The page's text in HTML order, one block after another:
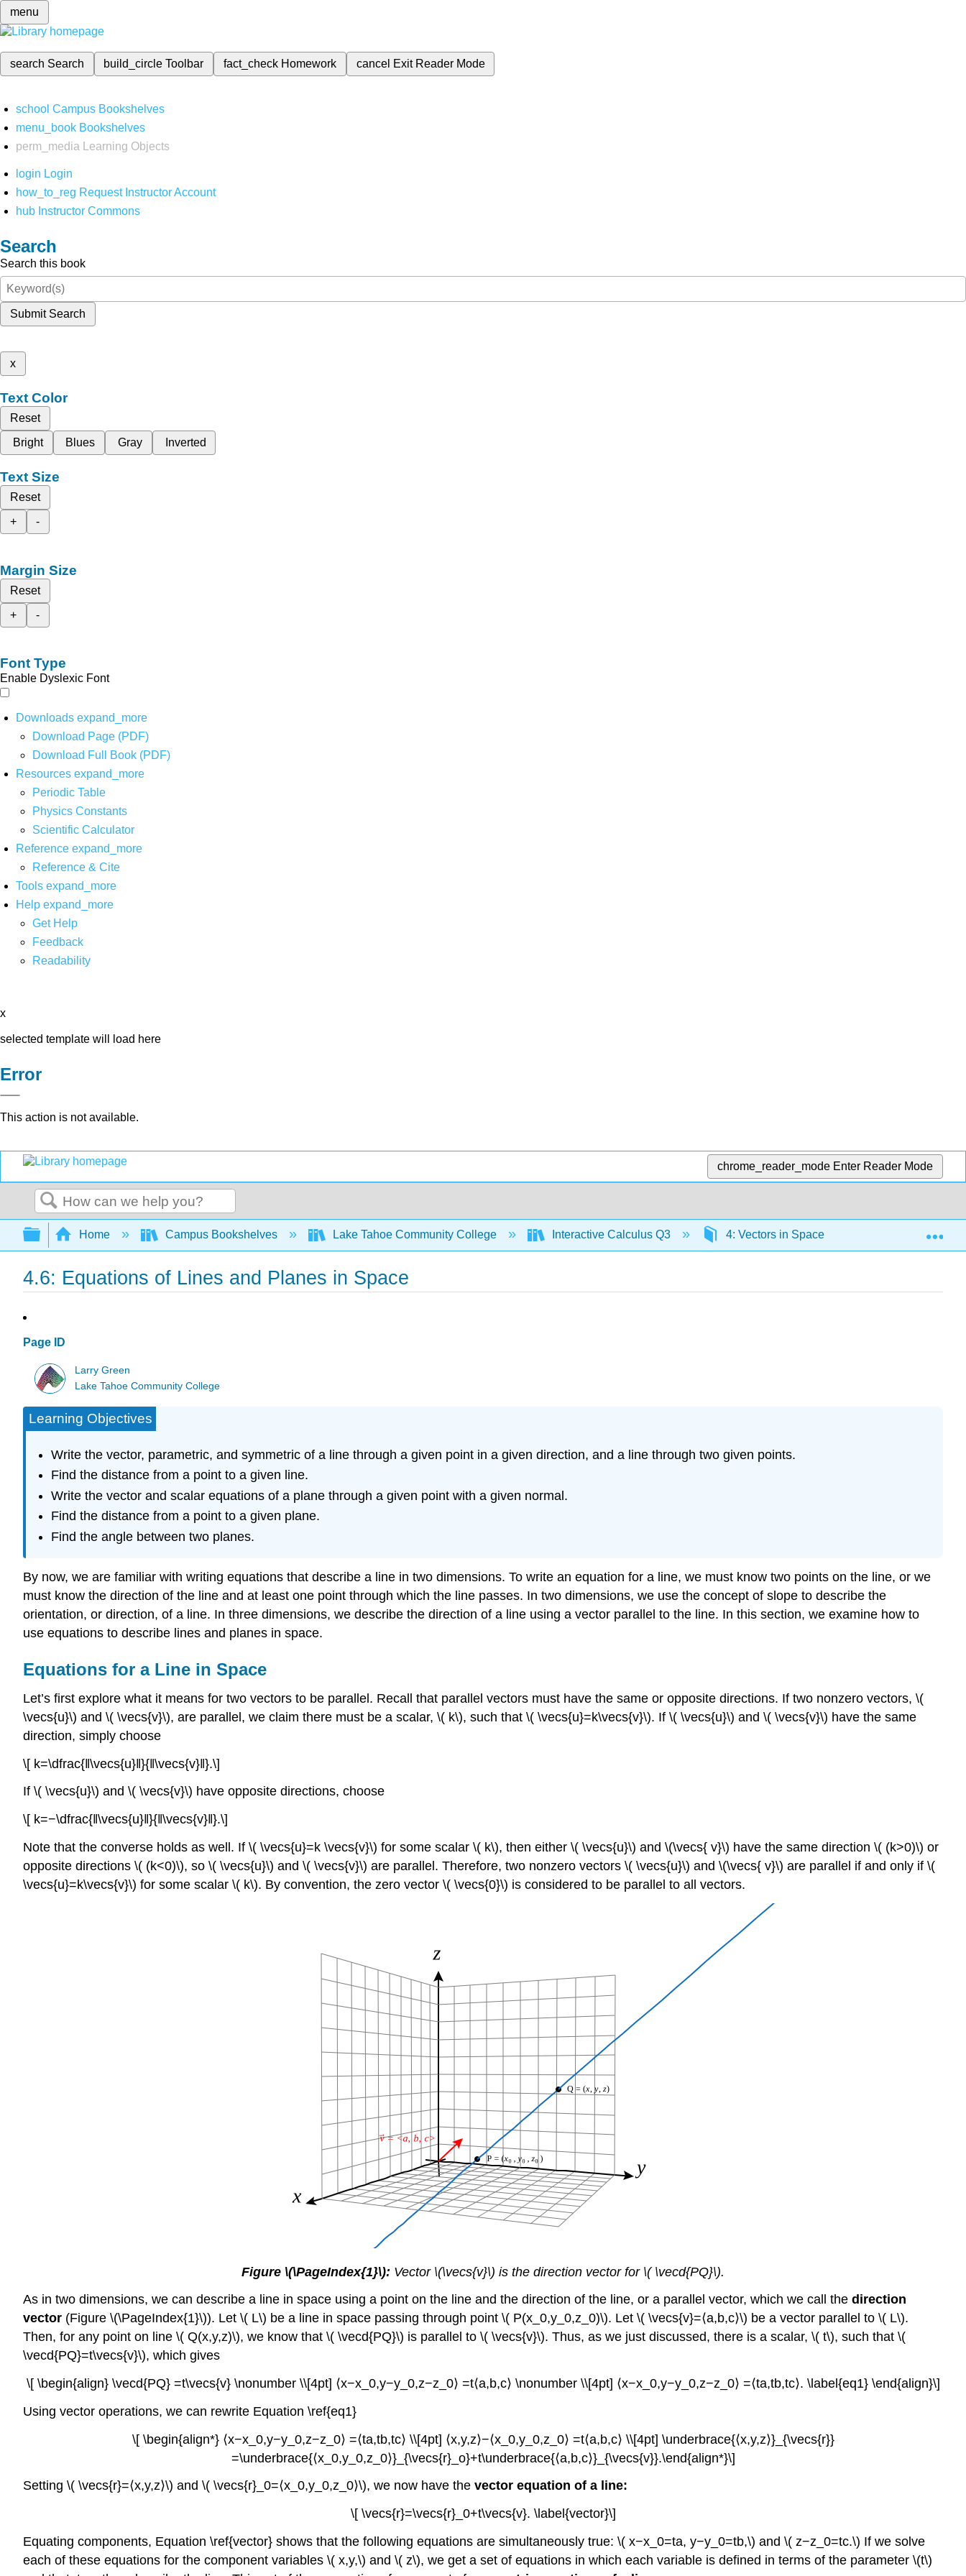
menu
search Search build_circleToolbar fact_check Homework cancel Exit Reader Mode
school Campus Bookshelves
menu_book Bookshelves
perm_media
Learning Objects
login Login
how_to_reg Request Instructor Account
hub Instructor Commons
Search
Search this book
Submit Search
x
Text Color
Reset
Bright
Blues Gray Inverted
Text Size
Reset
+
-
Margin Size
Reset
+
-
Font Type
Enable Dyslexic Font
Downloads expand_more
Download Page (PDF)
Download Full Book (PDF)
Resources expand_more
Periodic Table
Physics Constants
Scientific Calculator
Reference expand_more
Reference & Cite
Tools expand_more
Help expand_more
Get Help
Feedback
Readability
x
selected template will load here
Error
This action is not available.
chrome_reader_mode Enter Reader Mode
Search
Expand/collapse global hierarchy
Home Campus Bookshelves Lake Tahoe Community College Interactive Calculus Q3 4: Vectors in Space 4.6: Equations
4.6: Equations of Lines and Planes in Space
Page ID
Larry Green
Lake Tahoe Community College
Learning Objectives
Write the vector, parametric, and symmetric of a line through a given point in a given direction, and a line through two given points.
Find the distance from a point to a given line.
Write the vector and scalar equations of a plane through a given point with a given normal.
Find the distance from a point to a given plane.
Find the angle between two planes.
By now, we are familiar with writing equations that describe a line in two dimensions. To write an equation for a line, we must know two points on the line, or we
must know the direction of the line and at least one point through which the line passes. In two dimensions, we use the concept of slope to describe the
orientation, or direction, of a line. In three dimensions, we describe the direction of a line using a vector parallel to the line. In this section, we examine how to
use equations to describe lines and planes in space.
Equations for a Line in Space
Let’s first explore what it means for two vectors to be parallel. Recall that parallel vectors must have the same or opposite directions. If two nonzero vectors, \(
\vecs{u}\) and \( \vecs{v}\), are parallel, we claim there must be a scalar, \( k\), such that \( \vecs{u}=k\vecs{v}\). If \( \vecs{u}\) and \( \vecs{v}\) have the same
direction, simply choose
\[ k=\dfrac{‖\vecs{u}‖}{‖\vecs{v}‖}.\]
If \( \vecs{u}\) and \( \vecs{v}\) have opposite directions, choose
\[ k=−\dfrac{‖\vecs{u}‖}{‖\vecs{v}‖}.\]
Note that the converse holds as well. If \( \vecs{u}=k \vecs{v}\) for some scalar \( k\), then either \( \vecs{u}\) and \(\vecs{ v}\) have the same direction \( (k>0)\) or
opposite directions \( (k<0)\), so \( \vecs{u}\) and \( \vecs{v}\) are parallel. Therefore, two nonzero vectors \( \vecs{u}\) and \(\vecs{ v}\) are parallel if and only if \(
\vecs{u}=k\vecs{v}\) for some scalar \( k\). By convention, the zero vector \( \vecs{0}\) is considered to be parallel to all vectors.
Figure \(\PageIndex{1}\): Vector \(\vecs{v}\) is the direction vector for \( \vecd{PQ}\).
As in two dimensions, we can describe a line in space using a point on the line and the direction of the line, or a parallel vector, which we call the direction
vector (Figure \(\PageIndex{1}\)). Let \( L\) be a line in space passing through point \( P(x_0,y_0,z_0)\). Let \( \vecs{v}=⟨a,b,c⟩\) be a vector parallel to \( L\).
Then, for any point on line \( Q(x,y,z)\), we know that \( \vecd{PQ}\) is parallel to \( \vecs{v}\). Thus, as we just discussed, there is a scalar, \( t\), such that \(
\vecd{PQ}=t\vecs{v}\), which gives
\[ \begin{align} \vecd{PQ} =t\vecs{v} \nonumber \\[4pt] ⟨x−x_0,y−y_0,z−z_0⟩ =t⟨a,b,c⟩ \nonumber \\[4pt] ⟨x−x_0,y−y_0,z−z_0⟩ =⟨ta,tb,tc⟩. \label{eq1} \end{align}\]
Using vector operations, we can rewrite Equation \ref{eq1}
\[ \begin{align*} ⟨x−x_0,y−y_0,z−z_0⟩ =⟨ta,tb,tc⟩ \\[4pt] ⟨x,y,z⟩−⟨x_0,y_0,z_0⟩ =t⟨a,b,c⟩ \\[4pt] \underbrace{⟨x,y,z⟩}_{\vecs{r}}
=\underbrace{⟨x_0,y_0,z_0⟩}_{\vecs{r}_o}+t\underbrace{⟨a,b,c⟩}_{\vecs{v}}.\end{align*}\]
Setting \( \vecs{r}=⟨x,y,z⟩\) and \( \vecs{r}_0=⟨x_0,y_0,z_0⟩\), we now have the vector equation of a line:
\[ \vecs{r}=\vecs{r}_0+t\vecs{v}. \label{vector}\]
Equating components, Equation \ref{vector} shows that the following equations are simultaneously true: \( x−x_0=ta, y−y_0=tb,\) and \( z−z_0=tc.\) If we solve
each of these equations for the component variables \( x,y,\) and \( z\), we get a set of equations in which each variable is defined in terms of the parameter \(t\)